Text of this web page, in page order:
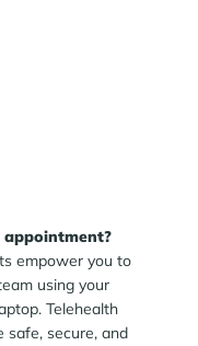
appointment?
empower you to
using your
Telehealth
safe, secure, and